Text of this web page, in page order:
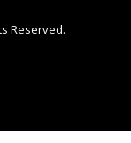
Reserved.